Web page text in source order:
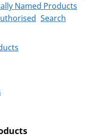
Named Products
Search